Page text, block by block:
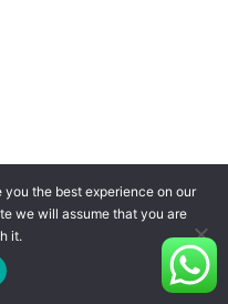
the best experience on our
we will assume that you are
it.